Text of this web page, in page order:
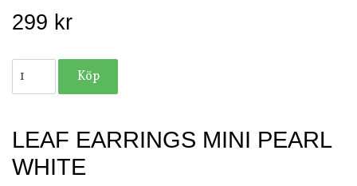
299 kr
LEAF EARRINGS MINI PEARL
WHITE